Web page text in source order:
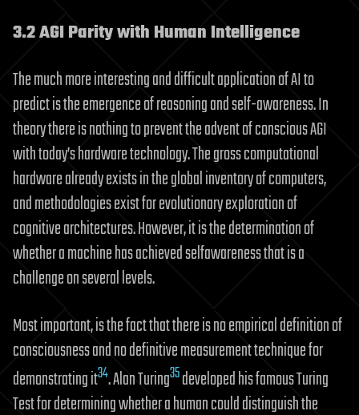
3.2 AGI Parity with Human Intelligence
The much more interesting and difficult application of AI to
predict is the emergence of reasoning and self-awareness. In
theory there is nothing to prevent the advent of conscious AGI
with today’s hardware technology. The gross computational
hardware already exists in the global inventory of computers,
and methodologies exist for evolutionary exploration of
cognitive architectures. However, it is the determination of
whether a machine has achieved selfawareness that is a
challenge on several levels.
Most important, is the fact that there is no empirical definition of
consciousness and no definitive measurement technique for
demonstrating it34. Alan Turing35developed his famous Turing
Test for determining whether a human could distinguish the